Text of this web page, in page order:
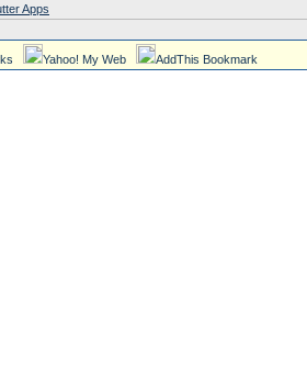
Apps
Yahoo! My Web AddThis Bookmark